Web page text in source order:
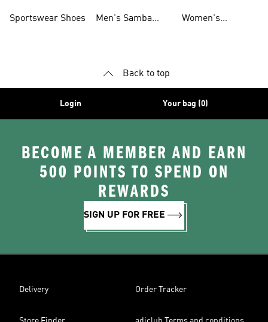
Sportswear Shoes
Men's Samba
Women's
Back to top
Login Your bag (0)
BECOME A MEMBER AND EARN
500 POINTS TO SPEND ON
REWARDS
SIGN UP FOR FREE
Delivery Order Tracker